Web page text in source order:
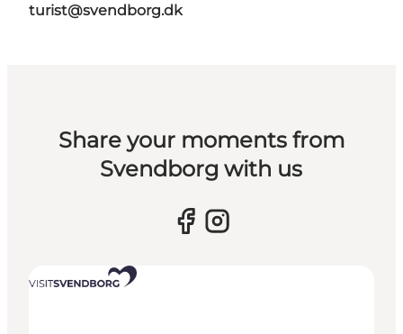
turist@svendborg.dk
Share your moments from
Svendborg with us